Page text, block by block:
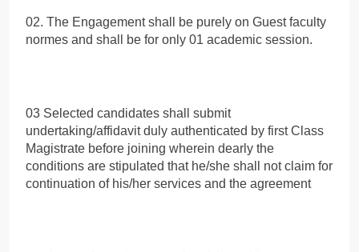
02. The Engagement shall be purely on Guest faculty
normes and shall be for only 01 academic session.
03 Selected candidates shall submit
undertaking/affidavit duly authenticated by first Class
Magistrate before joining wherein dearly the
conditions are stipulated that he/she shall not claim for
continuation of his/her services and the agreement